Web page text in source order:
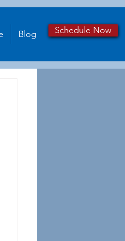
Blog Schedule Now